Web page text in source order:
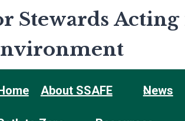
Stewards
About SSAFE News